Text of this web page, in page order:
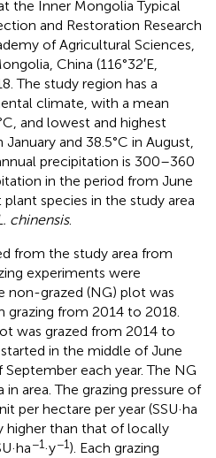
the Inner Mongolia Typical
and Restoration Research
of Agricultural Sciences,
China (116°32′E,
The study region has a
climate, with a mean
and lowest and highest
and 38.5°C in August,
precipitation is 300–360
in the period from June
plant species in the study area
chinensis.
from the study area from
experiments were
non-grazed (NG) plot was
from 2014 to 2018.
was grazed from 2014 to
in the middle of June
each year. The NG
area. The grazing pressure of
per hectare per year (SSU·ha
higher than that of locally
−1·y−1). Each grazing